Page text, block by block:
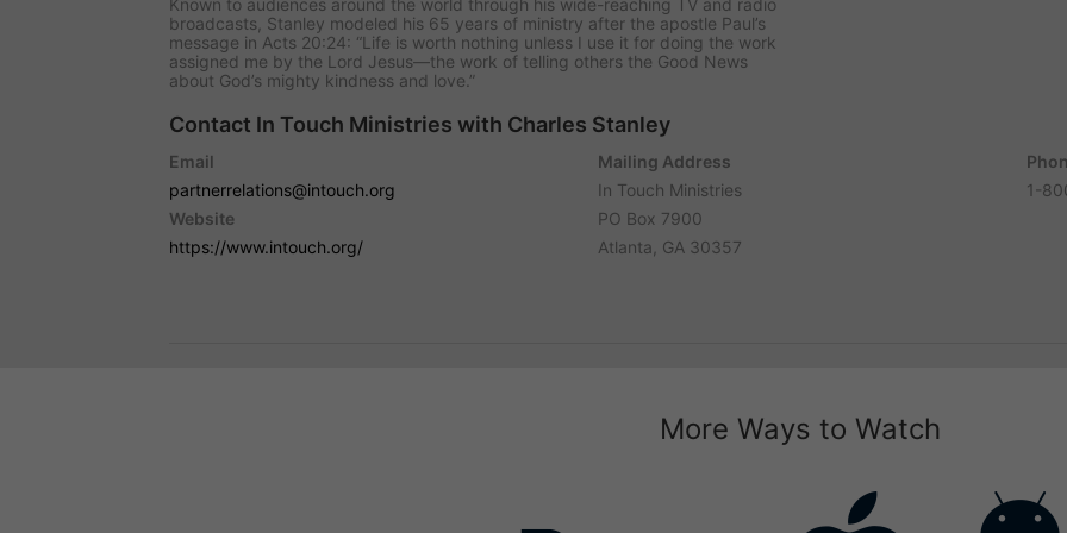
Known to audiences around the world through his wide-reaching TV and radio
broadcasts, Stanley modeled his 65 years of ministry after the apostle Paul’s
message in Acts 20:24: “Life is worth nothing unless I use it for doing the work
assigned me by the Lord Jesus—the work of telling others the Good News
about God’s mighty kindness and love.”
Contact In Touch Ministries with Charles Stanley
Email
partnerrelations@intouch.org
Website
https://www.intouch.org/
Mailing Address
In Touch Ministries
PO Box 7900
Atlanta, GA 30357
1-
More Ways to Watch